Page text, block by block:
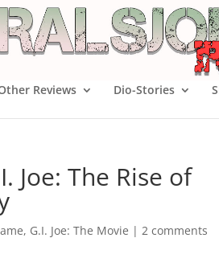
Reviews Dio-Stories
Joe: The Rise of
, G.I. Joe: The Movie | 2 comments